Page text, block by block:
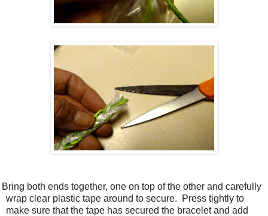
Bring both ends together, one on top of the other and carefully
wrap clear plastic tape around to secure.
Press tightly to
make sure that the tape has secured the bracelet and add